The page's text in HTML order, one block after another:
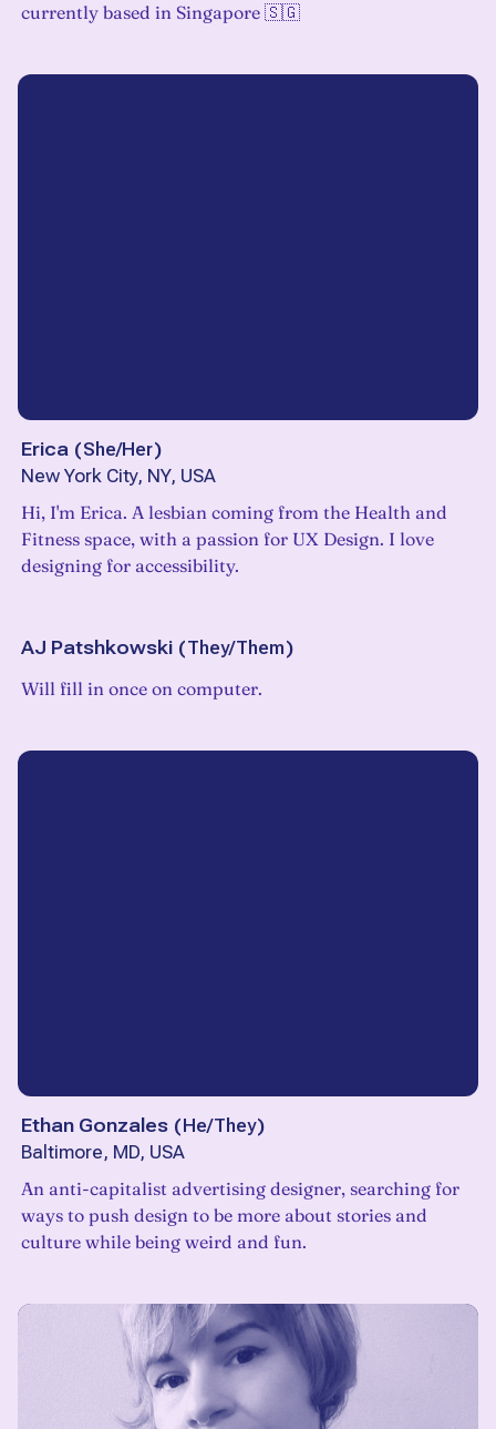
currently based in Singapore 🇸🇬
Erica (She/Her)
New York City, NY, USA
Hi, I'm Erica. A lesbian coming from the Health and
Fitness space, with a passion for UX Design. I love
designing for accessibility.
AJ Patshkowski (They/Them)
Will fill in once on computer.
Ethan Gonzales (He/They)
Baltimore, MD, USA
An anti-capitalist advertising designer, searching for
ways to push design to be more about stories and
culture while being weird and fun.